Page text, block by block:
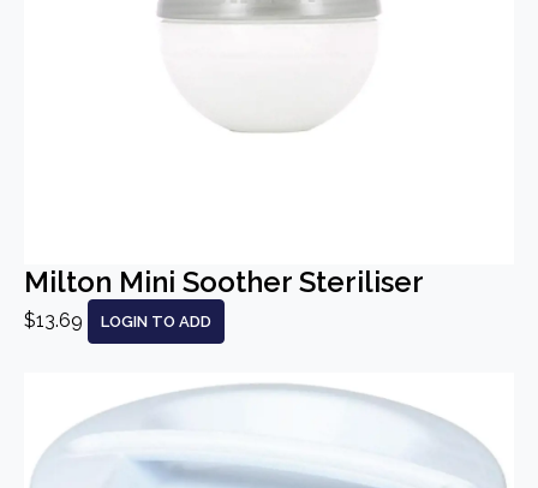
Milton Mini Soother Steriliser
$13.69 LOGIN TO ADD